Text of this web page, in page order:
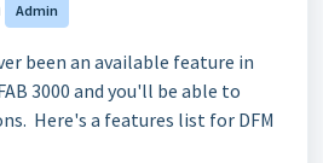
Admin
been an available feature in
3000 and you'll be able to
Here's a features list for DFM